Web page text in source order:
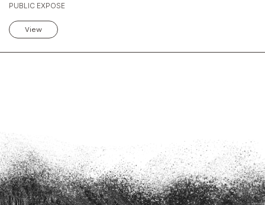
PUBLIC EXPOSE
View